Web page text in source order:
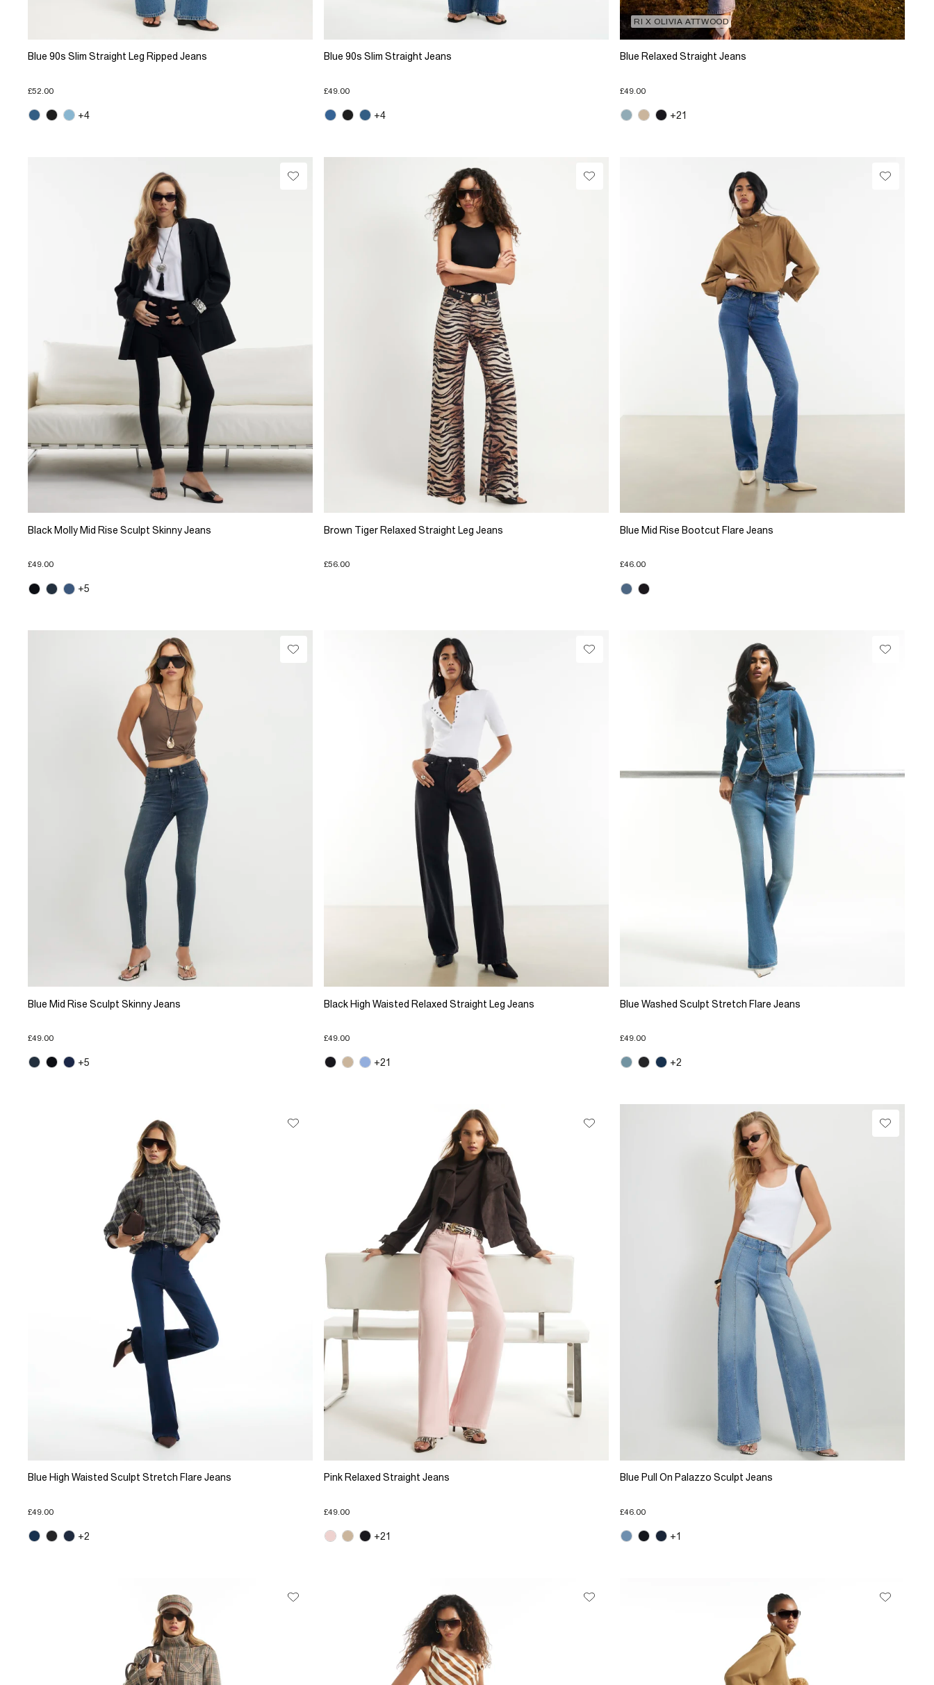
Blue 90s Slim Straight Leg Ripped Jeans
£52.00
+4
Blue 90s Slim Straight Jeans
£49.00
+4
RI X OLIVIA ATTWOOD
Blue Relaxed Straight Jeans
£49.00
+21
Black Molly Mid Rise Sculpt Skinny Jeans
£49.00
+5
Brown Tiger Relaxed Straight Leg Jeans
£56.00
Blue Mid Rise Bootcut Flare Jeans
£46.00
Blue Mid Rise Sculpt Skinny Jeans
£49.00
+5
Black High Waisted Relaxed Straight Leg Jeans
£49.00
+21
Blue Washed Sculpt Stretch Flare Jeans
£49.00
+2
Blue High Waisted Sculpt Stretch Flare Jeans
£49.00
+2
Pink Relaxed Straight Jeans
£49.00
+21
Blue Pull On Palazzo Sculpt Jeans
£46.00
+1